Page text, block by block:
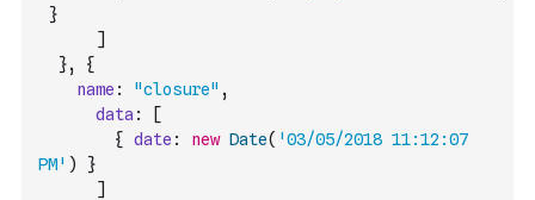
}
]
},
{
name : "closure" ,
data :
[
{
date : new Date( '03/05/2018 11:12:07
PM' )
}
]